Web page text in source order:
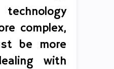
complex,
be more
with